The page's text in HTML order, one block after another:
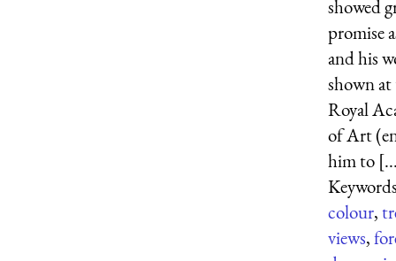
showed
promise
and his
shown
Royal
of Art
him to
colour,
views,